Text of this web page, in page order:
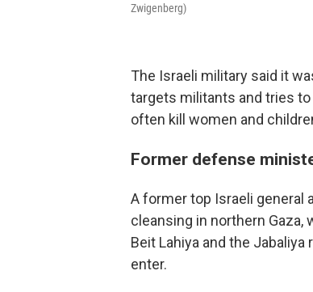
Zwigenberg)
The Israeli military said it
targets militants and tries
often kill women and
Former defense
A former top Israeli
cleansing in northern
Beit Lahiya and the
enter.